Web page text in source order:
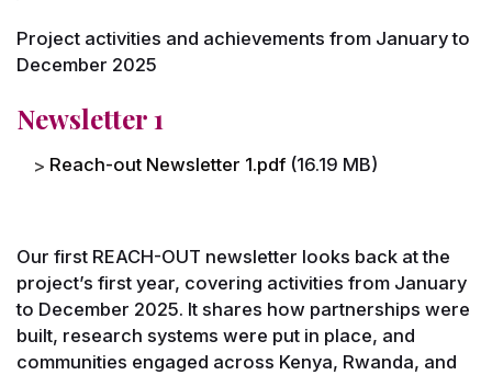
Project activities and achievements from January to
December 2025
Newsletter 1
File
Reach-out Newsletter 1.pdf (16.19 MB)
Our first REACH-OUT newsletter looks back at the
project’s first year, covering activities from January
to December 2025. It shares how partnerships were
built, research systems were put in place, and
communities engaged across Kenya, Rwanda, and